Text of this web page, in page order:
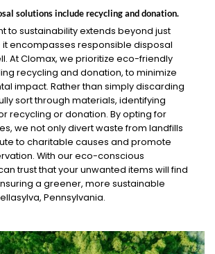
solutions include recycling and donation.
to sustainability extends beyond just
it encompasses responsible disposal
At Clomax, we prioritize eco-friendly
recycling and donation, to minimize
impact. Rather than simply discarding
sort through materials, identifying
recycling or donation. By opting for
we not only divert waste from landfills
to charitable causes and promote
With our eco-conscious
trust that your unwanted items will find
a greener, more sustainable
Pennsylvania.